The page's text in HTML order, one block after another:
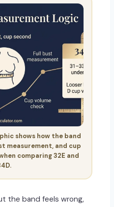
shows how the band
measurement, and cup
comparing 32E and
the band feels wrong,